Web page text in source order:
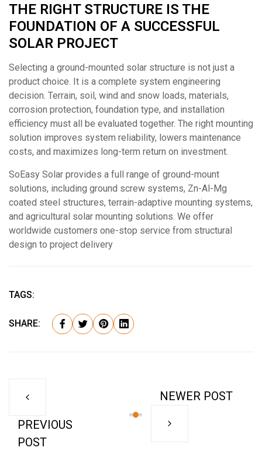
THE RIGHT STRUCTURE IS THE
FOUNDATION OF A SUCCESSFUL
SOLAR PROJECT
Selecting a ground-mounted solar structure is not just a
product choice. It is a complete system engineering
decision. Terrain, soil, wind and snow loads, materials,
corrosion protection, foundation type, and installation
efficiency must all be evaluated together. The right mounting
solution improves system reliability, lowers maintenance
costs, and maximizes long-term return on investment.
SoEasy Solar provides a full range of ground-mount
solutions, including ground screw systems, Zn-Al-Mg
coated steel structures, terrain-adaptive mounting systems,
and agricultural solar mounting solutions. We offer
worldwide customers one-stop service from structural
design to project delivery
TAGS:
SHARE:
PREVIOUS
POST
NEWER POST